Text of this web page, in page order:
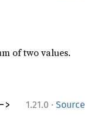
of two values.
1.21.0 · Source